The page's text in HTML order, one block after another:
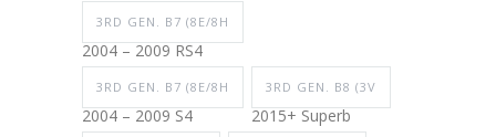
3RD GEN. B7 (8E/8H
2004 – 2009 RS4
3RD GEN. B7 (8E/8H
2004 – 2009 S4
3RD GEN. B8 (3V
2015+ Superb